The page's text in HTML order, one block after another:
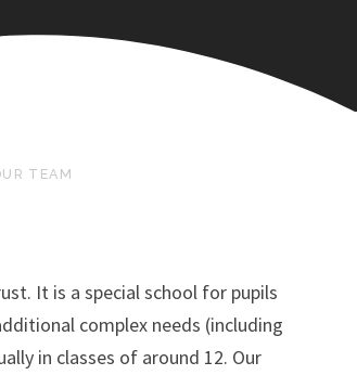
TEAM
It is a special school for pupils
complex needs (including
in classes of around 12. Our